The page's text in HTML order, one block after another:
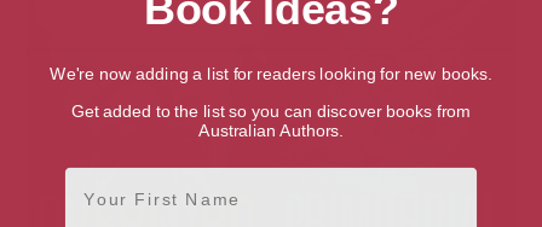
We're now adding a list for readers looking for new books.
Get added to the list so you can discover books from
Australian Authors.
First Name